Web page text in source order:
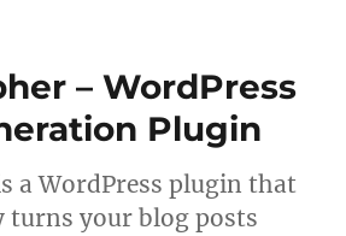
– WordPress
Plugin
a WordPress plugin that
turns your blog posts